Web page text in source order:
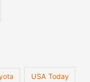
USA Today